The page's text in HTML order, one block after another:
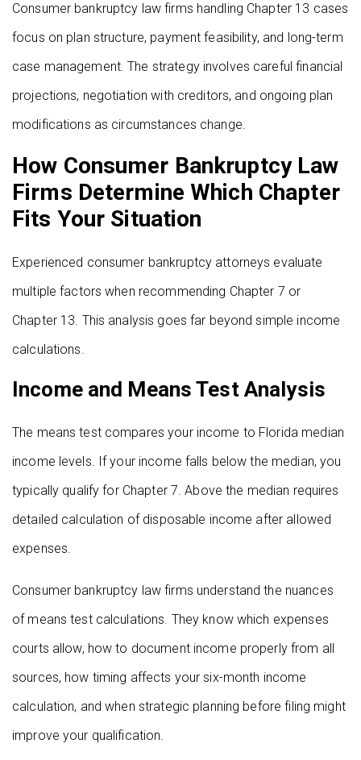
Consumer bankruptcy law firms handling Chapter 13 cases
focus on plan structure, payment feasibility, and long-term
case management. The strategy involves careful financial
projections, negotiation with creditors, and ongoing plan
modifications as circumstances change.
How Consumer Bankruptcy Law
Firms Determine Which Chapter
Fits Your Situation
Experienced consumer bankruptcy attorneys evaluate
multiple factors when recommending Chapter 7 or
Chapter 13. This analysis goes far beyond simple income
calculations.
Income and Means Test Analysis
The means test compares your income to Florida median
income levels. If your income falls below the median, you
typically qualify for Chapter 7. Above the median requires
detailed calculation of disposable income after allowed
expenses.
Consumer bankruptcy law firms understand the nuances
of means test calculations. They know which expenses
courts allow, how to document income properly from all
sources, how timing affects your six-month income
calculation, and when strategic planning before filing might
improve your qualification.